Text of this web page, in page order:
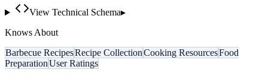
View Technical Schema▸
Knows About
Barbecue RecipesRecipe CollectionCooking ResourcesFood
PreparationUser Ratings